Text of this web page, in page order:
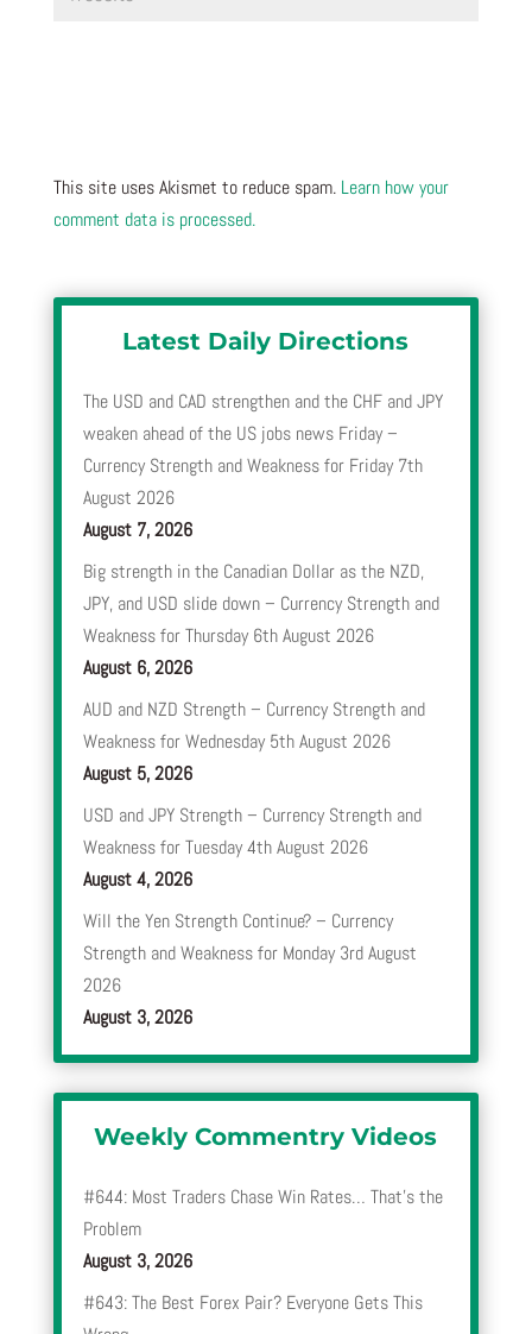
This site uses Akismet to reduce spam. Learn how your
comment data is processed.
Latest Daily Directions
The USD and CAD strengthen and the CHF and JPY
weaken ahead of the US jobs news Friday –
Currency Strength and Weakness for Friday 7th
August 2026
August 7, 2026
Big strength in the Canadian Dollar as the NZD,
JPY, and USD slide down – Currency Strength and
Weakness for Thursday 6th August 2026
August 6, 2026
AUD and NZD Strength – Currency Strength and
Weakness for Wednesday 5th August 2026
August 5, 2026
USD and JPY Strength – Currency Strength and
Weakness for Tuesday 4th August 2026
August 4, 2026
Will the Yen Strength Continue? – Currency
Strength and Weakness for Monday 3rd August
2026
August 3, 2026
Weekly Commentry Videos
#644: Most Traders Chase Win Rates… That’s the
Problem
August 3, 2026
#643: The Best Forex Pair? Everyone Gets This